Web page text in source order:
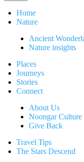
Home
Nature
Ancient
Nature insights
Places
Journeys
Stories
Connect
About Us
Noongar Culture
Give Back
Travel Tips
The Stars Descend